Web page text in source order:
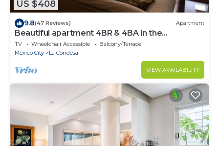
US $408
9.8(47 Reviews) Apartment
Beautiful apartment 4BR & 4BA in the
emblematic Condesa neighborhood
TV Wheelchair Accessible
Balcony/Terrace
Mexico City
La Condesa
VIEW AVAILABILITY